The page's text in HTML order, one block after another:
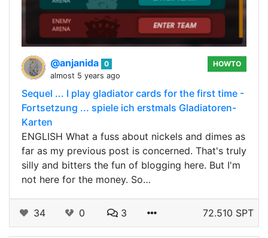
@anjanida 0
almost 5 years ago
HOWTO
Sequel ... I play gladiator cards for the first time -
Fortsetzung ... spiele ich erstmals Gladiatoren-
Karten
ENGLISH What a fuss about nickels and dimes as
far as my previous post is concerned. That's truly
silly and bitters the fun of blogging here. But I'm
not here for the money. So…
34 0 3 72.510 SPT